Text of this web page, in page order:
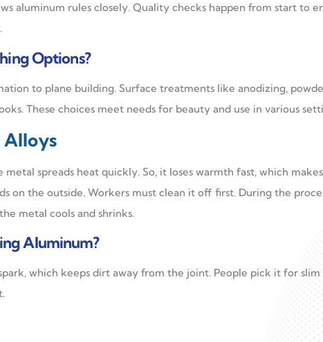
aluminum rules closely. Quality checks happen from start to
Options?
to plane building. Surface treatments like anodizing,
These choices meet needs for beauty and use in various
spreads heat quickly. So, it loses warmth fast, which
on the outside. Workers must clean it off first. During the
metal cools and shrinks.
Aluminum?
which keeps dirt away from the joint. People pick it for slim